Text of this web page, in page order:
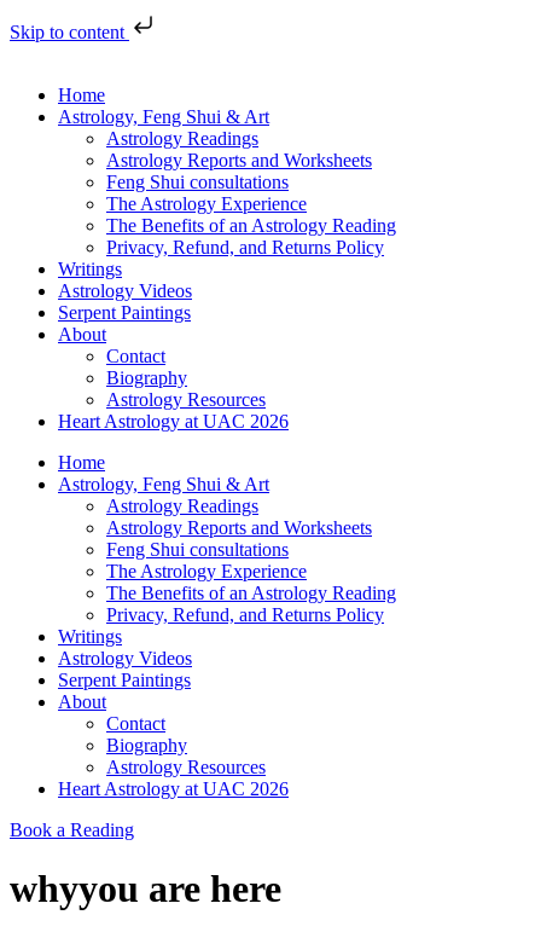
Skip to content
Home
Astrology, Feng Shui & Art
Astrology Readings
Astrology Reports and Worksheets
Feng Shui consultations
The Astrology Experience
The Benefits of an Astrology Reading
Privacy, Refund, and Returns Policy
Writings
Astrology Videos
Serpent Paintings
About
Contact
Biography
Astrology Resources
Heart Astrology at UAC 2026
Home
Astrology, Feng Shui & Art
Astrology Readings
Astrology Reports and Worksheets
Feng Shui consultations
The Astrology Experience
The Benefits of an Astrology Reading
Privacy, Refund, and Returns Policy
Writings
Astrology Videos
Serpent Paintings
About
Contact
Biography
Astrology Resources
Heart Astrology at UAC 2026
Book a Reading
whyyou are here